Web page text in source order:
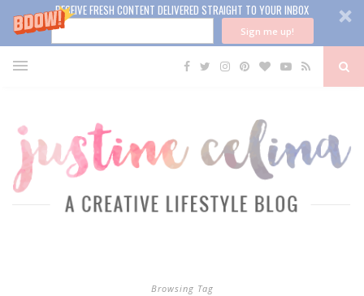
RECEIVE FRESH CONTENT DELIVERED STRAIGHT TO YOUR INBOX
Sign me up!
Browsing Tag